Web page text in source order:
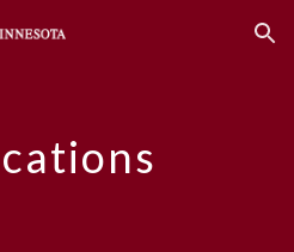
Skip to navigation